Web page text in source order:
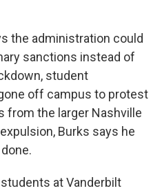
the administration could
sanctions instead of
student
off campus to protest
from the larger Nashville
Burks says he
at Vanderbilt